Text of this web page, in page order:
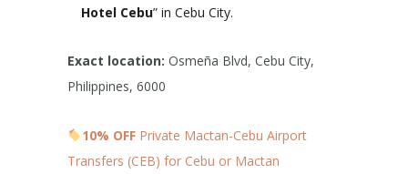
Hotel Cebu” in Cebu City.
Exact location: Osmeña Blvd, Cebu City,
Philippines, 6000
10% OFF Private Mactan-Cebu Airport
Transfers (CEB) for Cebu or Mactan